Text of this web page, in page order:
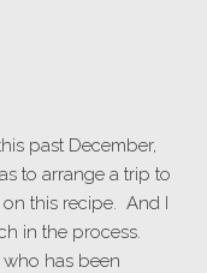
past December,
to arrange a trip to
this recipe. And I
in the process.
has been